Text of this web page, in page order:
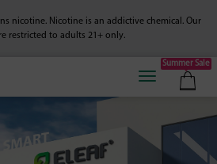
nicotine. Nicotine is an addictive chemical. Our
restricted to adults 21+ only.
Summer Sale